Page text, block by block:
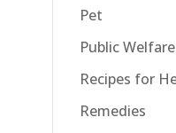
Pet
Public Welfare
Recipes for
Remedies